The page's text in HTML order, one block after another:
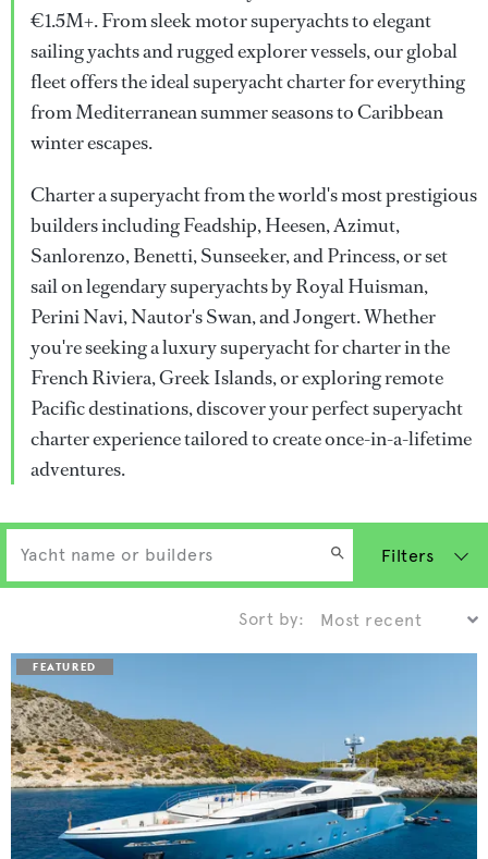
€1.5M+. From sleek motor superyachts to elegant
sailing yachts and rugged explorer vessels, our global
fleet offers the ideal superyacht charter for everything
from Mediterranean summer seasons to Caribbean
winter escapes.
Charter a superyacht from the world's most prestigious
builders including Feadship, Heesen, Azimut,
Sanlorenzo, Benetti, Sunseeker, and Princess, or set
sail on legendary superyachts by Royal Huisman,
Perini Navi, Nautor's Swan, and Jongert. Whether
you're seeking a luxury superyacht for charter in the
French Riviera, Greek Islands, or exploring remote
Pacific destinations, discover your perfect superyacht
charter experience tailored to create once-in-a-lifetime
adventures.
Filters
Sort by: